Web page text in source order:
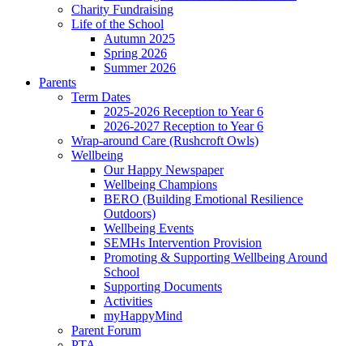
Charity Fundraising
Life of the School
Autumn 2025
Spring 2026
Summer 2026
Parents
Term Dates
2025-2026 Reception to Year 6
2026-2027 Reception to Year 6
Wrap-around Care (Rushcroft Owls)
Wellbeing
Our Happy Newspaper
Wellbeing Champions
BERO (Building Emotional Resilience
Outdoors)
Wellbeing Events
SEMHs Intervention Provision
Promoting & Supporting Wellbeing Around
School
Supporting Documents
Activities
myHappyMind
Parent Forum